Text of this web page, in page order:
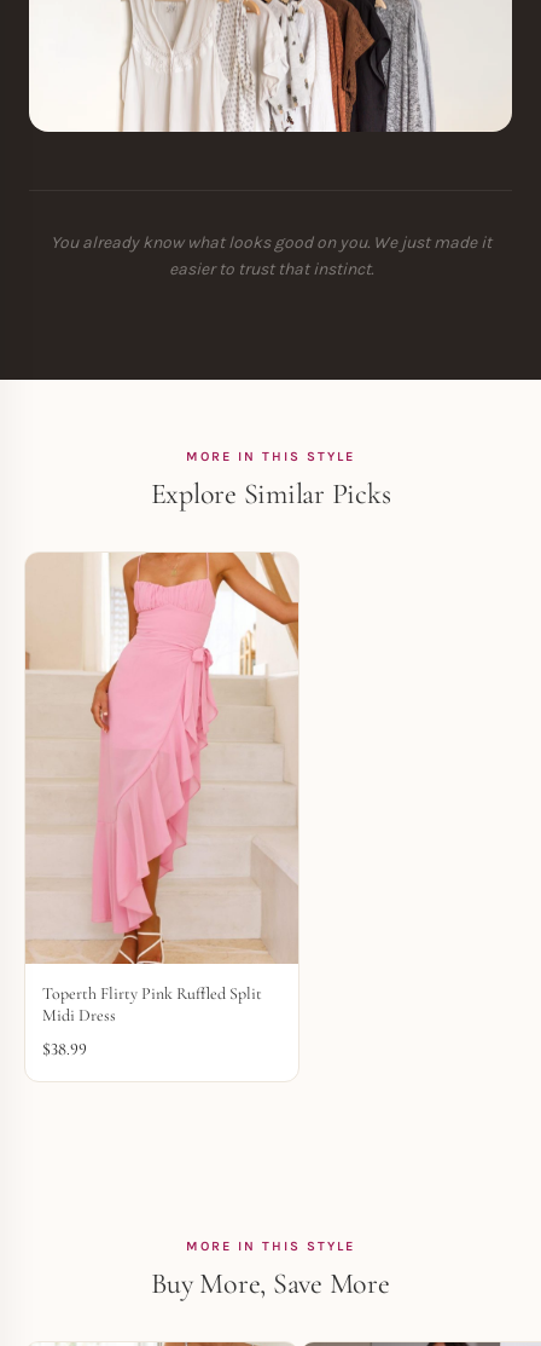
You already know what looks good on you. We just made it
easier to trust that instinct.
MORE IN THIS STYLE
Explore Similar Picks
Toperth Flirty Pink Ruffled Split
Midi Dress
$38.99
MORE IN THIS STYLE
Buy More, Save More